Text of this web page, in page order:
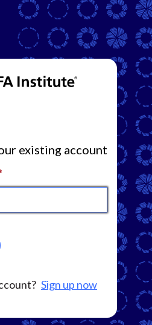
existing account
Sign up now